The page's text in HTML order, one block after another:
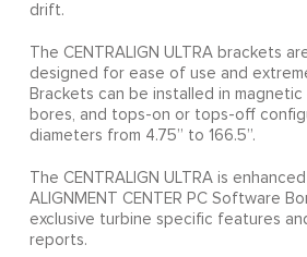
drift.
The CENTRALIGN ULTRA brackets
designed for ease of use and
Brackets can be installed in
bores, and tops-on or tops-off
diameters from 4.75” to 166.5”.
The CENTRALIGN ULTRA is
ALIGNMENT CENTER PC Software
exclusive turbine specific features
reports.